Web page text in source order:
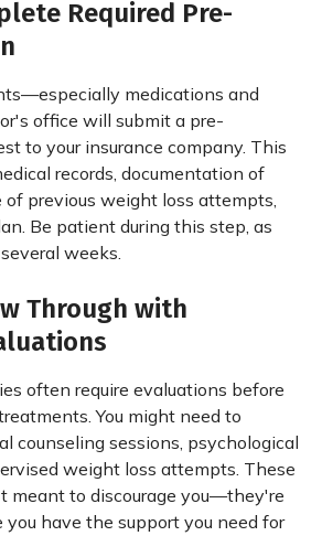
Required Pre-
medications and
office will submit a pre-
to your insurance company. This
records, documentation of
of previous weight loss attempts,
Be patient during this step, as
weeks.
Through with
often require evaluations before
You might need to
counseling sessions, psychological
weight loss attempts. These
meant to discourage you—they're
you have the support you need for